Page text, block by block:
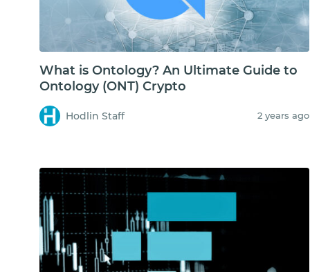
What is Ontology? An Ultimate Guide to
Ontology (ONT) Crypto
Hodlin Staff 2 years ago